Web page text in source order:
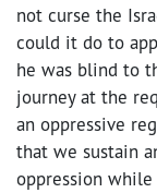
not curse the
could it do to
he was blind to
journey at the
an oppressive
that we sustain
oppression